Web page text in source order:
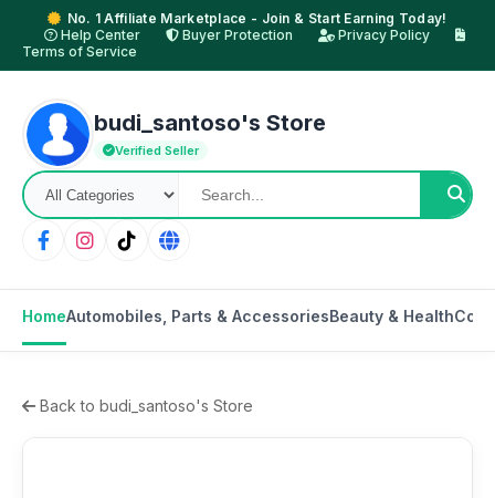
No. 1 Affiliate Marketplace - Join & Start Earning Today!
Help Center
Buyer Protection
Privacy Policy
Terms of Service
budi_santoso's Store
Verified Seller
HomeAutomobiles, Parts & AccessoriesBeauty & Health
Back to budi_santoso's Store